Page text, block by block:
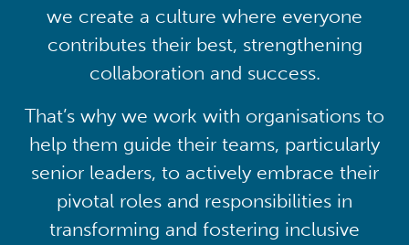
we create a culture where everyone
contributes their best, strengthening
collaboration and success.
That’s why we work with organisations to
help them guide their teams, particularly
senior leaders, to actively embrace their
pivotal roles and responsibilities in
transforming and fostering inclusive